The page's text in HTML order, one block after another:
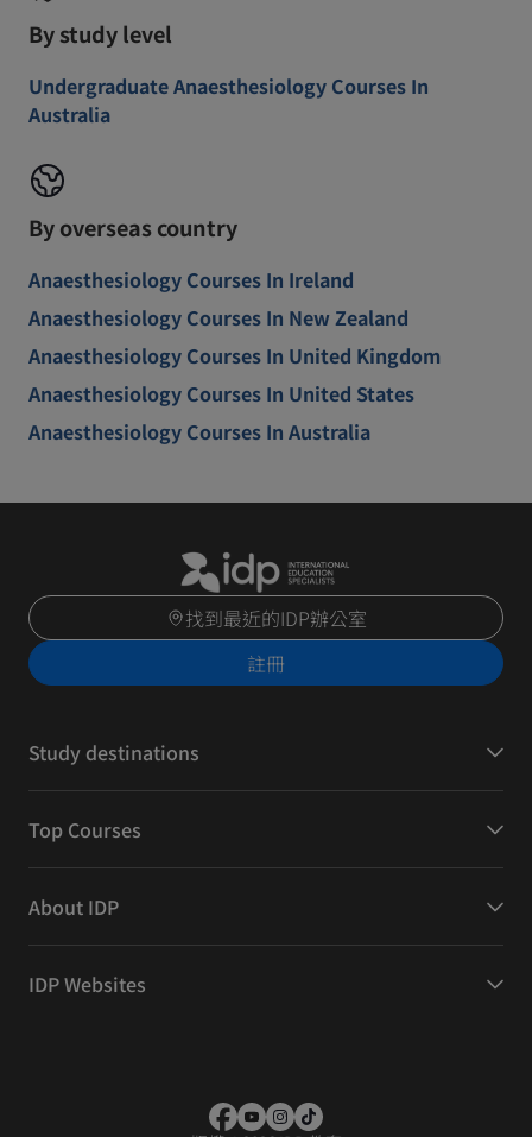
By study level
Undergraduate Anaesthesiology Courses In
Australia
By overseas country
Anaesthesiology Courses In Ireland
Anaesthesiology Courses In New Zealand
Anaesthesiology Courses In United Kingdom
Anaesthesiology Courses In United States
Anaesthesiology Courses In Australia
找到最近的IDP辦公室
註冊
Study destinations
Top Courses
About IDP
IDP Websites